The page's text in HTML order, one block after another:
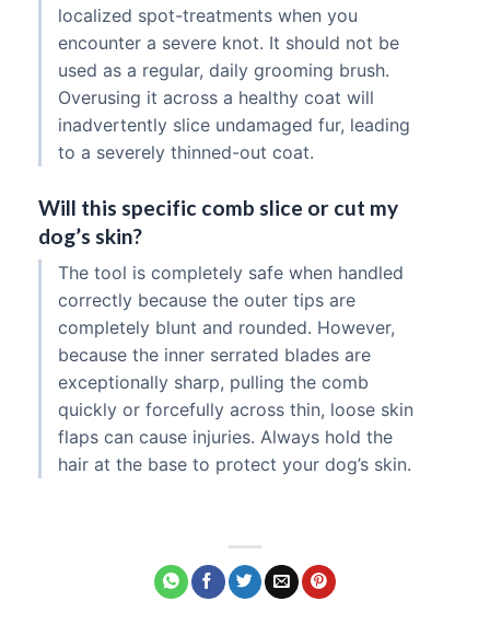
localized spot-treatments when you
encounter a severe knot. It should not be
used as a regular, daily grooming brush.
Overusing it across a healthy coat will
inadvertently slice undamaged fur, leading
to a severely thinned-out coat.
Will this specific comb slice or cut my
dog’s skin?
The tool is completely safe when handled
correctly because the outer tips are
completely blunt and rounded. However,
because the inner serrated blades are
exceptionally sharp, pulling the comb
quickly or forcefully across thin, loose skin
flaps can cause injuries. Always hold the
hair at the base to protect your dog’s skin.